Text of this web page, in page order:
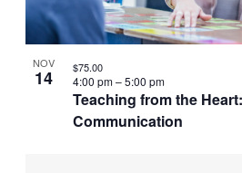
NOV
14
Teaching from the
Communication
4:00 pm–5:00 pm
$75.00